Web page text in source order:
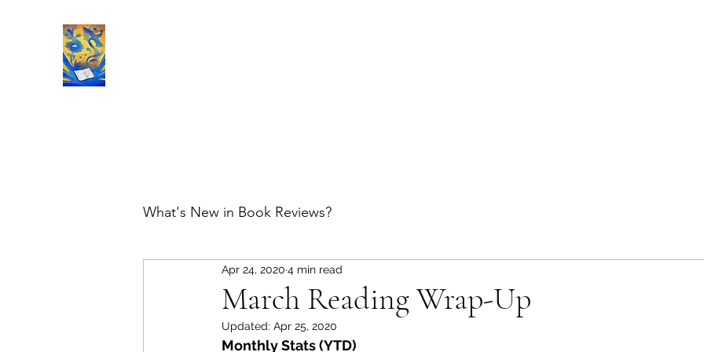
What's New in Book Reviews?
March Reading Wrap-Up
Apr 24, 2020 4 min read
Updated: Apr 25, 2020
Monthly Stats (YTD)